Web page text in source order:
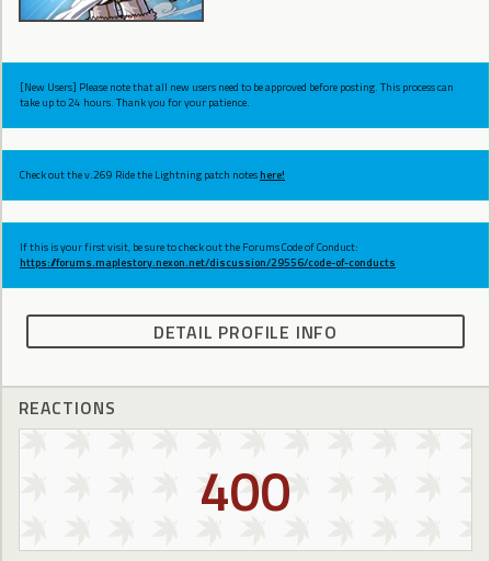
[New Users] Please note that all new users need to be approved before posting. This process can
take up to 24 hours. Thank you for your patience.
Check out the v.269 Ride the Lightning patch noteshere!
If this is your first visit, be sure to check out the Forums Code of Conduct:
https://forums.maplestory.nexon.net/discussion/29556/code-of-conducts
DETAIL PROFILE INFO
REACTIONS
400